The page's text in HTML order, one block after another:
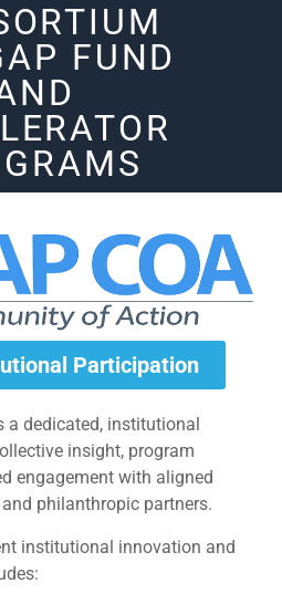
FUND
Participation
a dedicated, institutional
insight, program
engagement with aligned
philanthropic partners.
institutional innovation and